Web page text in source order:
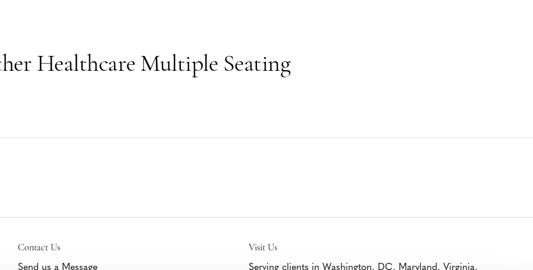
Healthcare Multiple Seating
Contact Us
Send us a Message
Visit Us
Serving clients in Washington, DC, Maryland, Virginia,